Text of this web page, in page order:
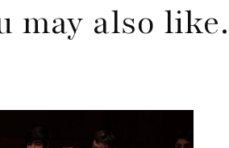
may also